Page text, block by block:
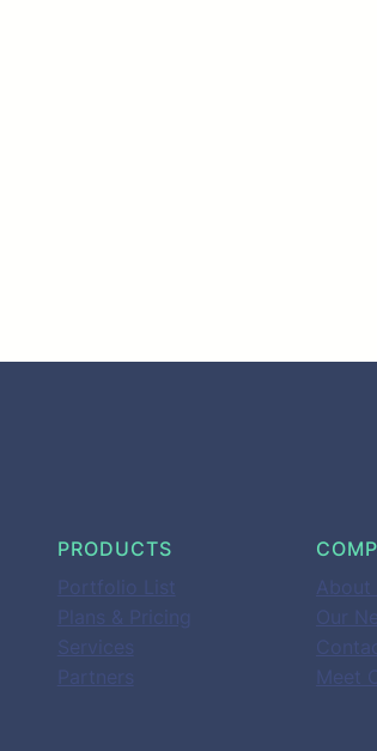
PRODUCTS
Portfolio List
Plans & Pricing
Services
Partners
About
Our
Meet